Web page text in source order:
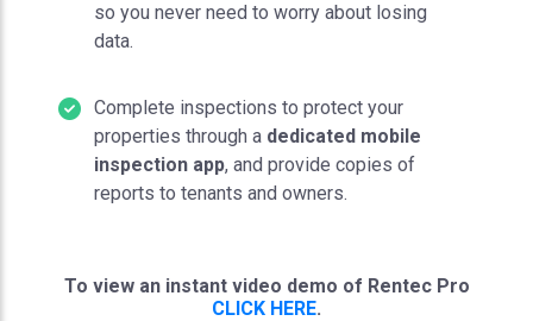
so you never need to worry about losing
data.
Complete inspections to protect your
properties through a dedicated mobile
inspection app, and provide copies of
reports to tenants and owners.
To view an instant video demo of Rentec Pro
CLICK HERE.